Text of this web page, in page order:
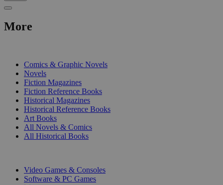
More
Comics & Graphic Novels
Novels
Fiction Magazines
Fiction Reference Books
Historical Magazines
Historical Reference Books
Art Books
All Novels & Comics
All Historical Books
Video Games & Consoles
Software & PC Games